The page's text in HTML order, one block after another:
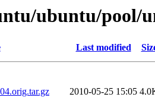
ubuntu/pool/
Last modified
2010-05-25 15:05